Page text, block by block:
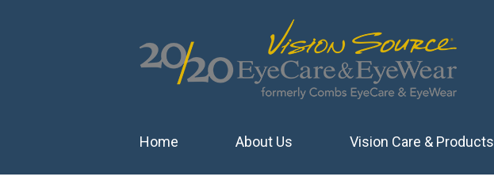
Home About Us Vision Care & Products